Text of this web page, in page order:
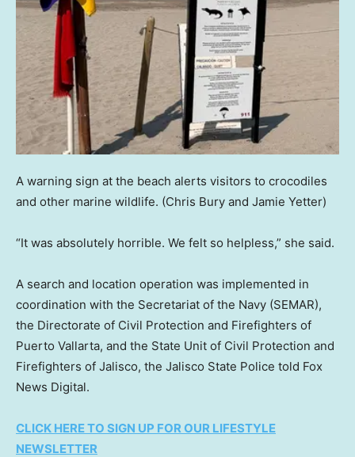
A warning sign at the beach alerts visitors to crocodiles
and other marine wildlife. (Chris Bury and Jamie Yetter)
“It was absolutely horrible. We felt so helpless,” she said.
A search and location operation was implemented in
coordination with the Secretariat of the Navy (SEMAR),
the Directorate of Civil Protection and Firefighters of
Puerto Vallarta, and the State Unit of Civil Protection and
Firefighters of Jalisco, the Jalisco State Police told Fox
News Digital.
CLICK HERE TO SIGN UP FOR OUR LIFESTYLE
NEWSLETTER